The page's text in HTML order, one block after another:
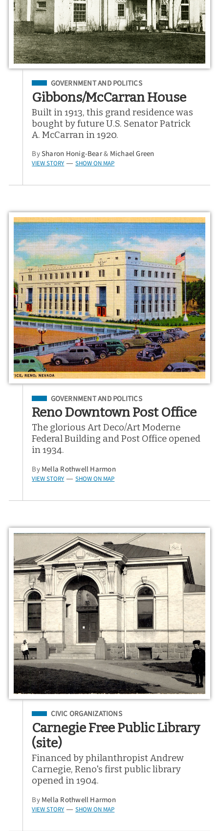
Filed Under
GOVERNMENT AND POLITICS
Gibbons/McCarran House
Built in 1913, this grand residence was
bought by future U.S. Senator Patrick
A. McCarran in 1920.
BySharon Honig-Bear& Michael Green
VIEW STORY — SHOW ON MAP
Filed Under
GOVERNMENT AND POLITICS
Reno Downtown Post Office
The glorious Art Deco/Art Moderne
Federal Building and Post Office opened
in 1934.
By Mella Rothwell Harmon
VIEW STORY — SHOW ON MAP
Filed Under
CIVIC ORGANIZATIONS
Carnegie Free Public Library
(site)
Financed by philanthropist Andrew
Carnegie, Reno's first public library
opened in 1904.
By Mella Rothwell Harmon
VIEW STORY — SHOW ON MAP